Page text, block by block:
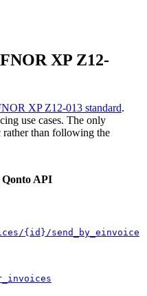
XP Z12-
XP Z12-013 standard.
use cases. The only
than following the
Qonto API
{id}/send_by_einvoice